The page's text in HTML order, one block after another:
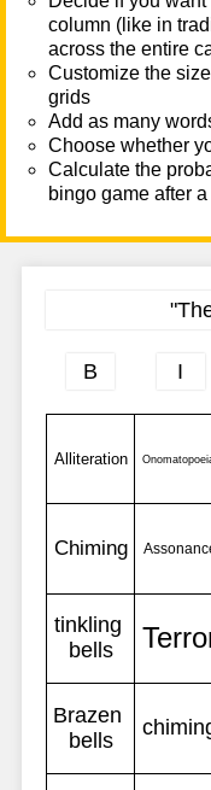
column (like in
across the entire
Customize the
grids
Add as many
Choose whether
Calculate the
bingo game after